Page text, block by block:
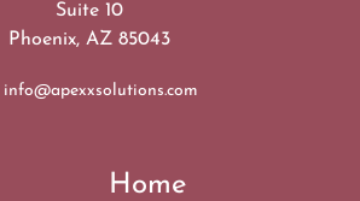
Suite 10
Phoenix, AZ 85043
info@apexxsolutions.com
Home